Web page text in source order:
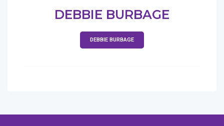
DEBBIE BURBAGE
DEBBIE BURBAGE